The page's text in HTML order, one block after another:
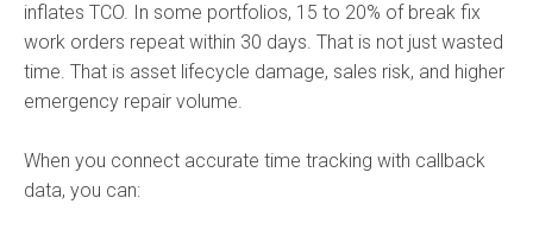
inflates TCO. In some portfolios, 15 to 20% of break fix
work orders repeat within 30 days. That is not just wasted
time. That is asset lifecycle damage, sales risk, and higher
emergency repair volume.
When you connect accurate time tracking with callback
data, you can: